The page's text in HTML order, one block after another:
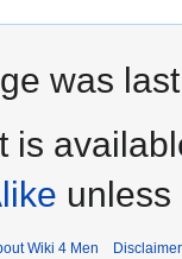
was
is
Wiki 4 Men